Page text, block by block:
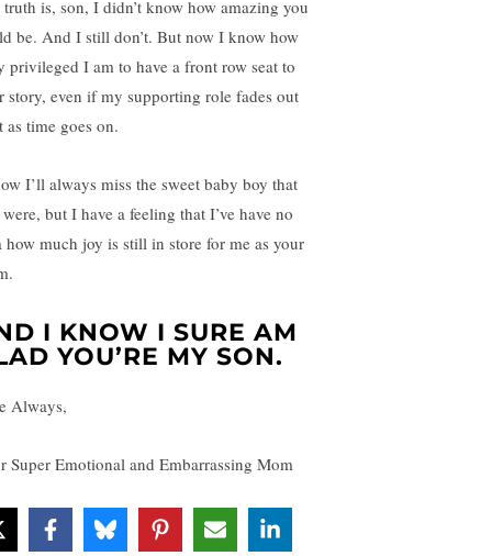
truth is, son, I didn’t know how amazing you
be. And I still don’t. But now I know how
privileged I am to have a front row seat to
story, even if my supporting role fades out
as time goes on.
I’ll always miss the sweet baby boy that
but I have a feeling that I’ve have no
how much joy is still in store for me as your
I KNOW I SURE AM
YOU’RE MY SON.
Always,
Super Emotional and Embarrassing Mom